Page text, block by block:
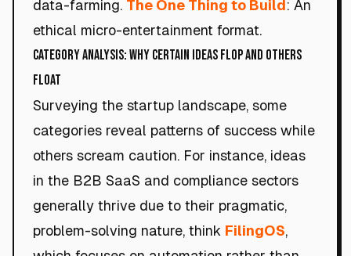
data-farming. The One Thing to Build: An
ethical micro-entertainment format.
Category Analysis: Why Certain Ideas Flop and Others
Float
Surveying the startup landscape, some
categories reveal patterns of success while
others scream caution. For instance, ideas
in the B2B SaaS and compliance sectors
generally thrive due to their pragmatic,
problem-solving nature, think FilingOS,